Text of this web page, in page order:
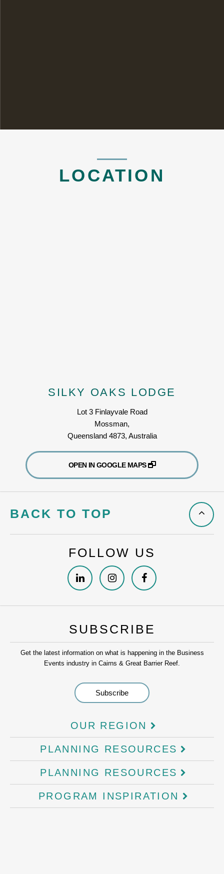
LOCATION
SILKY OAKS LODGE
Lot 3 Finlayvale Road
Mossman,
Queensland 4873, Australia
OPEN IN GOOGLE MAPS
BACK TO TOP
FOLLOW US
SUBSCRIBE
Get the latest information on what is happening in the Business
Events industry in Cairns & Great Barrier Reef.
OUR REGION
PLANNING RESOURCES
PLANNING RESOURCES
PROGRAM INSPIRATION